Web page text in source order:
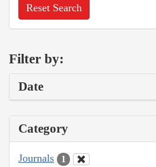
Reset Search
Filter by:
Date
Category
Journals 1